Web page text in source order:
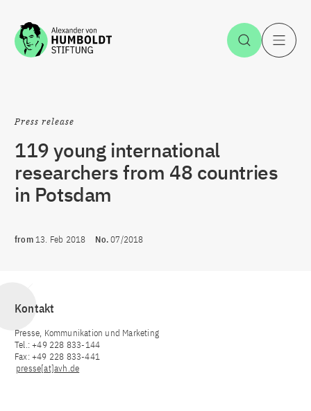
Jump to the content Open
Press release
119 young international
researchers from 48 countries
in Potsdam
from13. Feb 2018 No.07/2018
Kontakt
Presse, Kommunikation und Marketing
Tel.: +49 228 833-144
Fax: +49 228 833-441
presse[at]avh.de